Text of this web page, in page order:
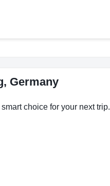
Germany
choice for your next trip.